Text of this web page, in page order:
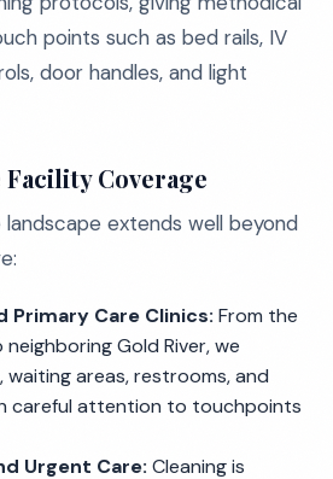
points such as bed rails, IV
door handles, and light
Coverage
landscape extends well beyond
Primary Care Clinics: From the
Gold River, we
waiting areas, restrooms, and
careful attention to touchpoints
Urgent Care: Cleaning is